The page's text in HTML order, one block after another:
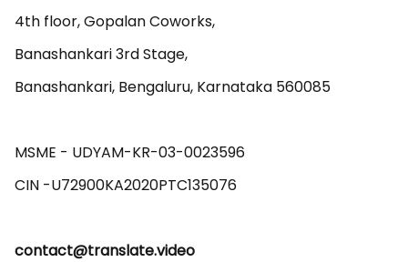
4th floor, Gopalan Coworks,
Banashankari 3rd Stage,
Banashankari, Bengaluru, Karnataka 560085
MSME - UDYAM-KR-03-0023596
contact@translate.video